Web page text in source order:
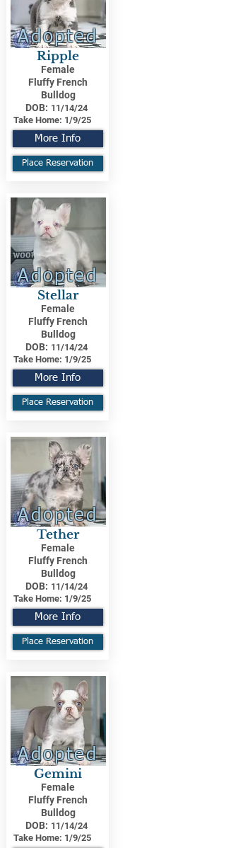
Adopted
Ripple
Female
Fluffy French
Bulldog
DOB: 11/14/24
Take Home: 1/9/25
More Info
Place Reservation
Adopted
Stellar
Female
Fluffy French
Bulldog
DOB: 11/14/24
Take Home: 1/9/25
More Info
Place Reservation
Adopted
Tether
Female
Fluffy French
Bulldog
DOB: 11/14/24
Take Home: 1/9/25
More Info
Place Reservation
Adopted
Gemini
Female
Fluffy French
Bulldog
DOB: 11/14/24
Take Home: 1/9/25